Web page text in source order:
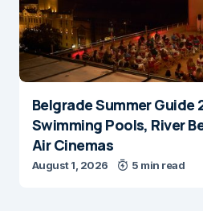
Belgrade Summer Guide
Swimming Pools, River
Air Cinemas
August 1, 2026 5 min read